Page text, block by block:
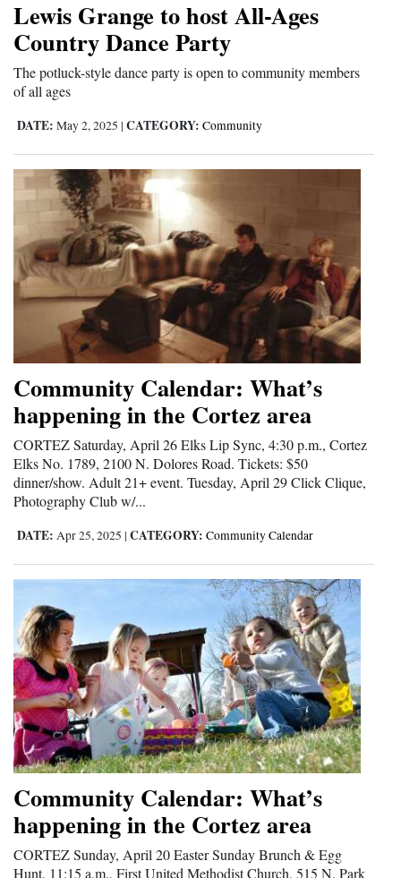
Cortez
Mancos
Colorado
Regional
New
Mexico
Nation
&
Education
Business
and
Agriculture
Obituaries
Living
Milestones
Faith
Thank You Letters
Opinion
Editorials
Opinion Columns
Letters to the Editor
Lewis Grange to host All-Ages
Country Dance Party
The potluck-style dance party is open to community members
of all ages
DATE: May 2, 2025 | CATEGORY: Community
Community Calendar: What’s
happening in the Cortez area
CORTEZ Saturday, April 26 Elks Lip Sync, 4:30 p.m., Cortez
Elks No. 1789, 2100 N. Dolores Road. Tickets: $50
dinner/show. Adult 21+ event. Tuesday, April 29 Click Clique,
Photography Club w/...
DATE: Apr 25, 2025 | CATEGORY: Community Calendar
Community Calendar: What’s
happening in the Cortez area
CORTEZ Sunday, April 20 Easter Sunday Brunch & Egg
Hunt, 11:15 a.m., First United Methodist Church, 515 N. Park